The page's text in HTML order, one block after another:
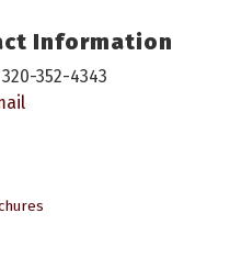
Information
352-4343